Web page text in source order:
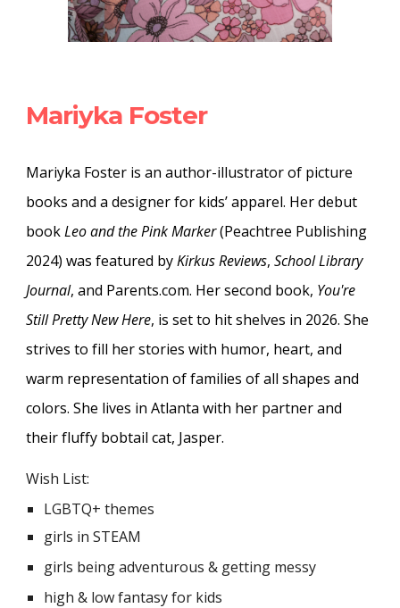
Mariyka Foster
Mariyka Foster is an author-illustrator of picture
books and a designer for kids’ apparel. Her debut
bookLeo and the Pink Marker(Peachtree Publishing
2024) was featured byKirkus Reviews,School Library
Journal, and Parents.com. Her second book, You're
Still Pretty New Here, is set to hit shelves in 2026. She
strives to fill her stories with humor, heart, and
warm representation of families of all shapes and
colors. She lives in Atlanta with her partner and
their fluffy bobtail cat, Jasper.
Wish List:
LGBTQ+ themes
girls in STEAM
girls being adventurous & getting messy
high & low fantasy for kids